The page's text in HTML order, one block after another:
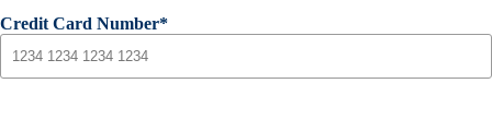
Credit Card Number